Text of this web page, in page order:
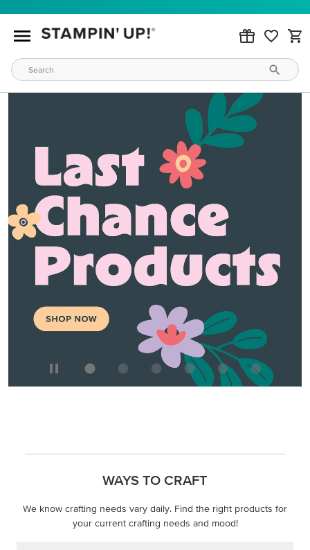
WAYS TO CRAFT
We know crafting needs vary daily. Find the right products for
your current crafting needs and mood!